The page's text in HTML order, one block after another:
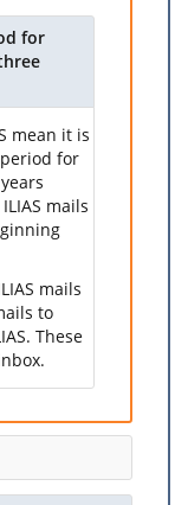
for
mean it is
for
mails
mails
to
These